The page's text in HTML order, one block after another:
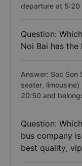
departure at 5:20
Question:
Noi Bai has
Answer: Soc Son
seater,
20:50 and
Question:
bus company
best quality,